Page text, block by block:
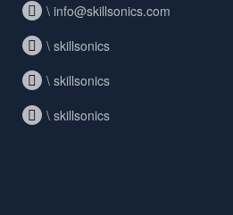
\ info@skillsonics.com
\ skillsonics
\ skillsonics
\ skillsonics